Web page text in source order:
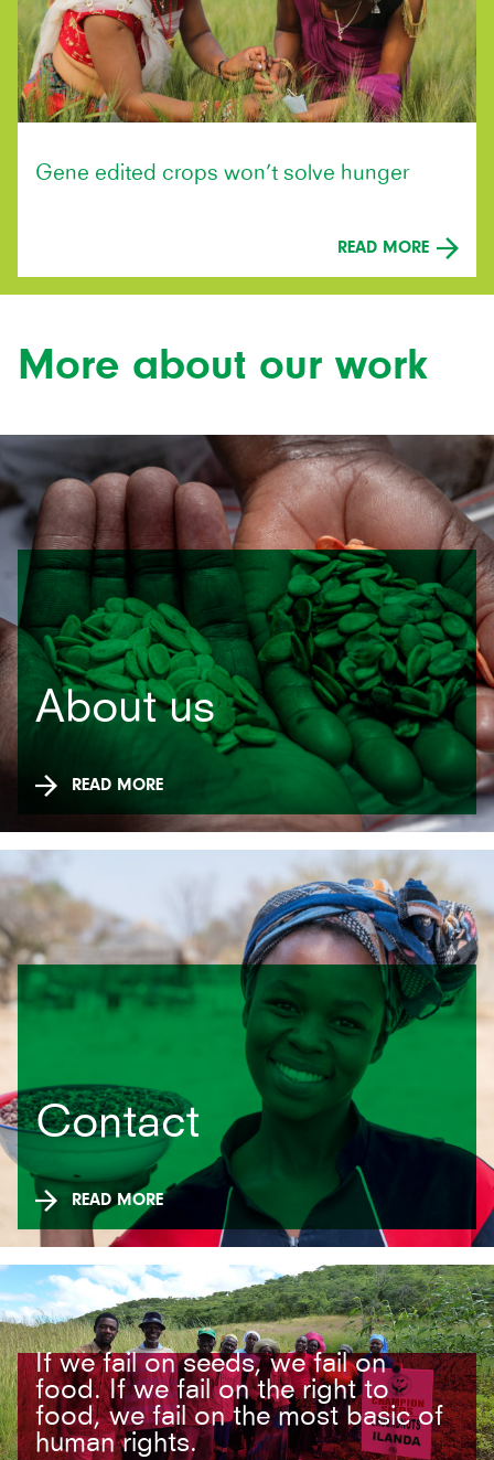
Gene edited crops won’t solve hunger
READ MORE
More about our work
About us
READ MORE
Contact
READ MORE
If we fail on seeds, we fail on
food. If we fail on the right to
food, we fail on the most basic of
human rights.